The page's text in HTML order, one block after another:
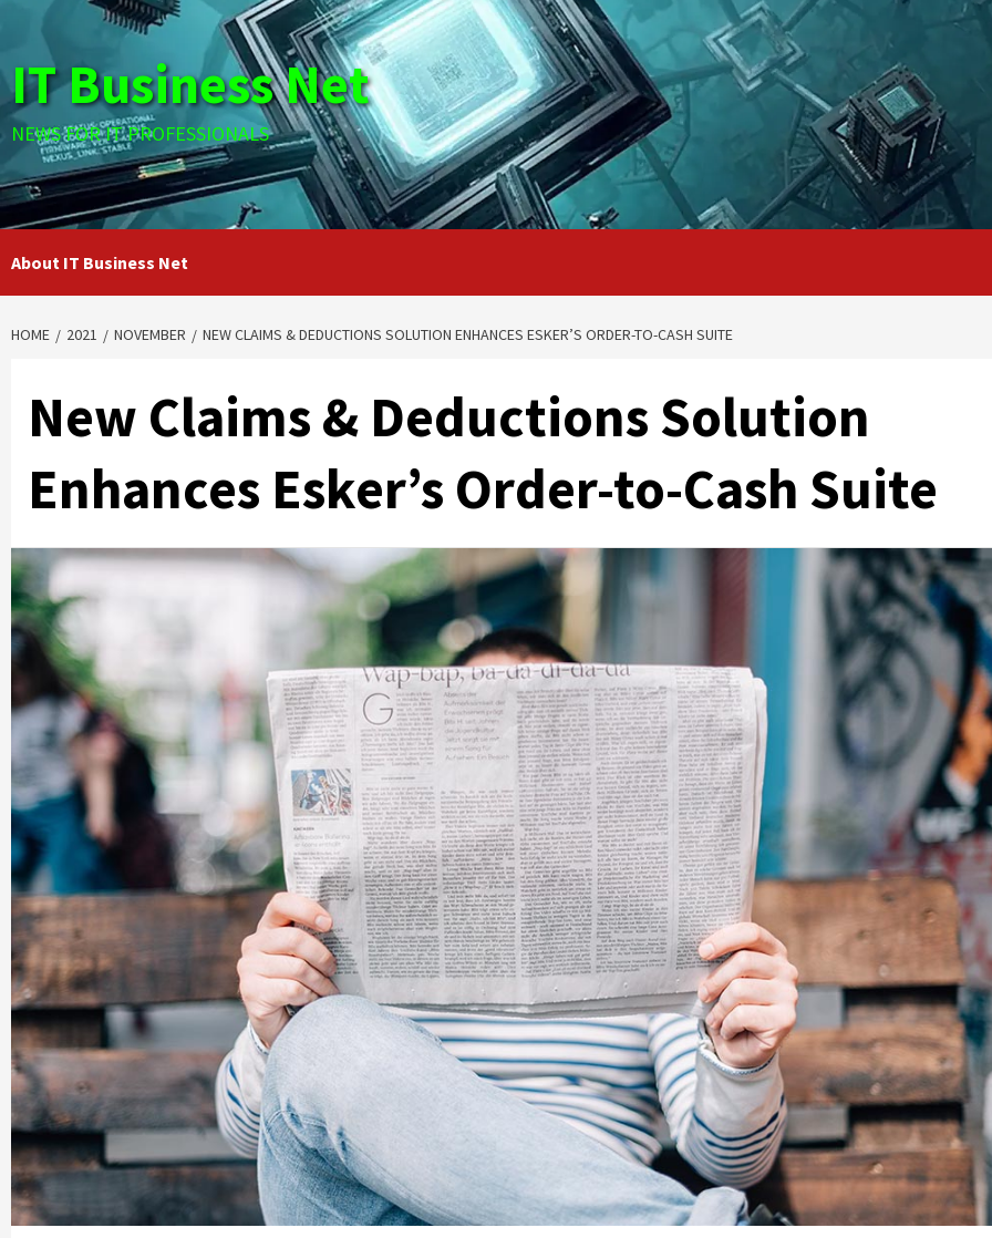
content
IT Business Net
NEWS FOR IT PROFESSIONALS
About IT Business Net
HOME 2021 NOVEMBER NEW CLAIMS & DEDUCTIONS SOLUTION ENHANCES ESKER’S ORDER-TO-CASH SUITE
New Claims & Deductions Solution
Enhances Esker’s Order-to-Cash Suite